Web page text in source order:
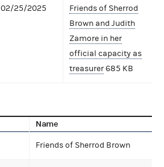
02/25/2025
Friends of Sherrod
Brown and Judith
Zamore in her
official capacity as
treasurer685 KB
Name
Friends of Sherrod Brown